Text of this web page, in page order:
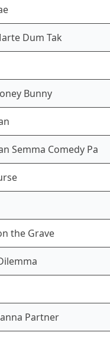
Dum Tak
Bunny
Semma Comedy Pa
the Grave
Partner